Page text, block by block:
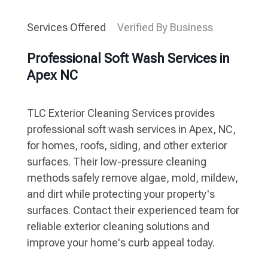
Services Offered Verified By Business
Professional Soft Wash Services in
Apex NC
TLC Exterior Cleaning Services provides
professional soft wash services in Apex, NC,
for homes, roofs, siding, and other exterior
surfaces. Their low-pressure cleaning
methods safely remove algae, mold, mildew,
and dirt while protecting your property's
surfaces. Contact their experienced team for
reliable exterior cleaning solutions and
improve your home's curb appeal today.